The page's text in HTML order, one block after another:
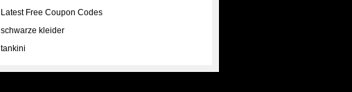
Latest Free Coupon Codes
schwarze kleider
tankini